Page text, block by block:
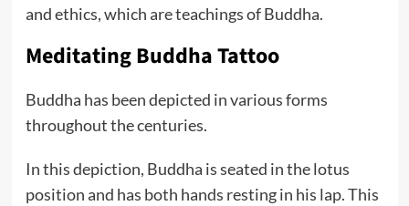
and ethics, which are teachings of Buddha.
Meditating Buddha Tattoo
Buddha has been depicted in various forms
throughout the centuries.
In this depiction, Buddha is seated in the lotus
position and has both hands resting in his lap. This